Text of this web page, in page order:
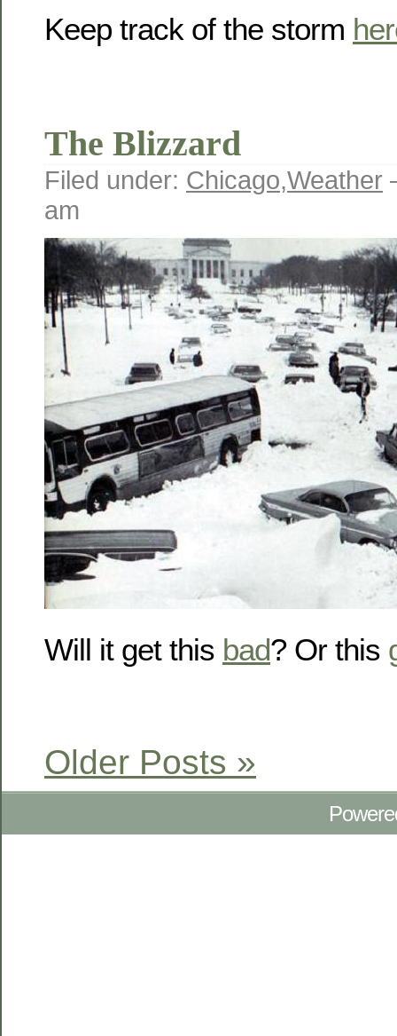
Keep track of the storm
The Blizzard
Filed under: Chicago,Weather
am
Will it get this bad? Or this
Older Posts »